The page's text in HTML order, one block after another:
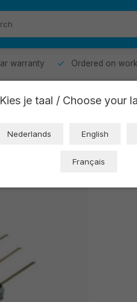
warranty Ordered on
Kies je taal / Choose your
Nederlands English
Français